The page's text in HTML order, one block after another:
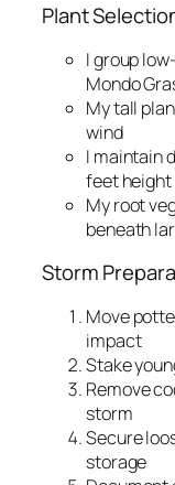
Plant
I group
Mondo
My tall
wind
I maintain
feet height
My root
beneath
Storm
Move
impact
Stake
Remove
storm
Secure
storage